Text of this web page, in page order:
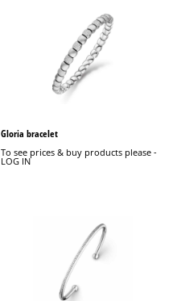
Gloria bracelet
To see prices & buy products please -
LOG IN